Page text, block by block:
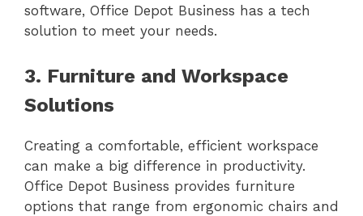
software, Office Depot Business has a tech
solution to meet your needs.
3. Furniture and Workspace
Solutions
Creating a comfortable, efficient workspace
can make a big difference in productivity.
Office Depot Business provides furniture
options that range from ergonomic chairs and